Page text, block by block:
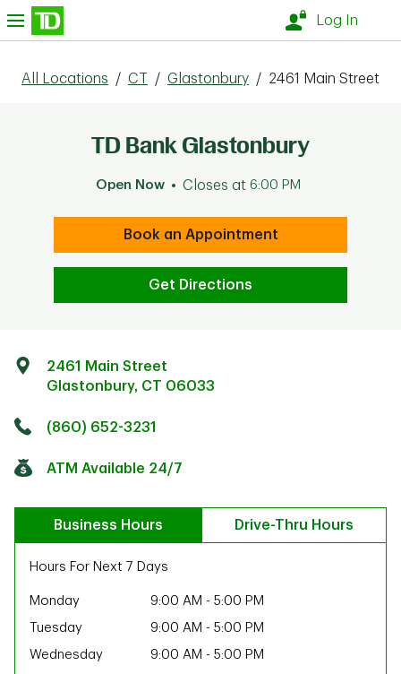
Skip to content
Log In
All Locations / CT / Glastonbury / 2461 Main Street
TD Bank Glastonbury
Open Now Closes at 6:00 PM
Book an Appointment
Get Directions
2461 Main Street
Glastonbury, CT 06033
(860) 652-3231
ATM Available 24/7
Business Hours Drive-Thru Hours
Hours For Next 7 Days
Monday 9:00 AM - 5:00 PM
Tuesday
9:00 AM - 5:00 PM
Wednesday
9:00 AM - 5:00 PM